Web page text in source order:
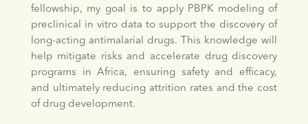
fellowship, my goal is to apply PBPK modeling of
preclinical in vitro data to support the discovery of
long-acting antimalarial drugs. This knowledge will
help mitigate risks and accelerate drug discovery
programs in Africa, ensuring safety and efficacy,
and ultimately reducing attrition rates and the cost
of drug development.